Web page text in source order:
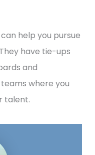
help you pursue
have tie-ups
and
where you
talent.